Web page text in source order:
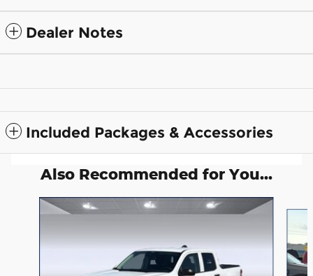
Dealer Notes
Included Packages & Accessories
Also Recommended for You...
Slide 1 of 6